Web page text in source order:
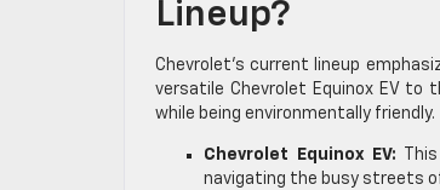
Lineup?
Chevrolet’s current lineup
versatile Chevrolet Equinox EV to
while being environmentally friendly.
Chevrolet Equinox EV:
navigating the busy streets